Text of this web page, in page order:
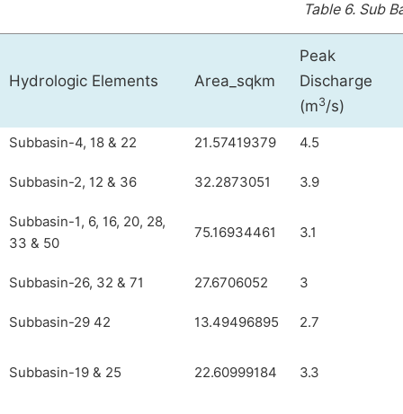
Table 6. Sub
Hydrologic Elements Area_sqkm
Peak
Discharge
(m3/s)
Subbasin-4, 18 & 22 21.57419379 4.5
Subbasin-2, 12 & 36 32.2873051 3.9
Subbasin-1, 6, 16, 20, 28,
33 & 50
75.16934461 3.1
Subbasin-26, 32 & 71 27.6706052 3
Subbasin-29 42 13.49496895 2.7
Subbasin-19 & 25 22.60999184 3.3